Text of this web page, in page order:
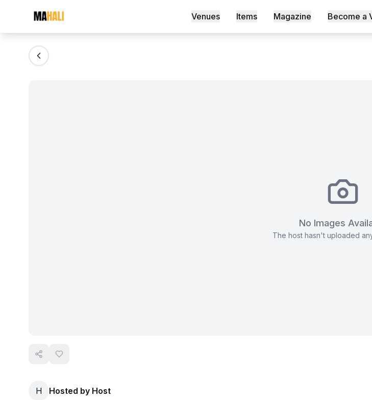
Jacquard Table Cloth
Magazine So This Is Love Passes 9 Million Streams, Shot an Episode Inside Workable,
Venues Items Magazine Become a
No Images
The host hasn't uploaded
H Hosted by Host